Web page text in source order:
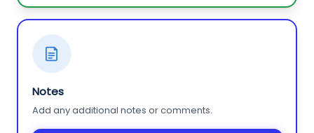
Notes
Add any additional notes or comments.